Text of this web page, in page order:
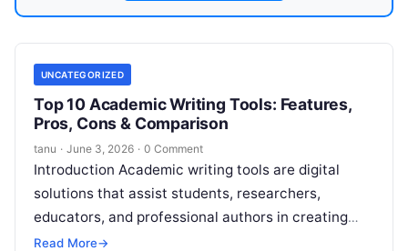
UNCATEGORIZED
Top 10 Academic Writing Tools: Features,
Pros, Cons & Comparison
tanu · June 3, 2026 · 0 Comment
Introduction Academic writing tools are digital
solutions that assist students, researchers,
educators, and professional authors in creating
high-quality, structured, and publish-ready
Read More→